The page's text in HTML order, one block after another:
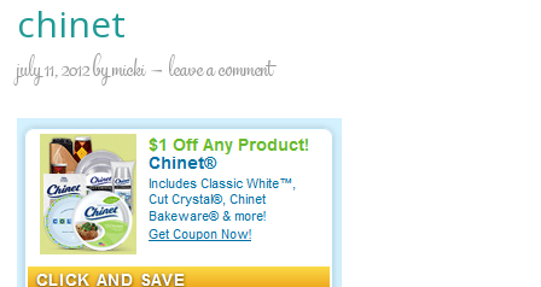
chinet
july 11, 2012bymicki leave a comment